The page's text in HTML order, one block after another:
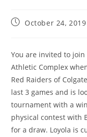
PostOctober 24, 2019
You are invited to
Athletic Complex
Red Raiders of
last 3 games and is
tournament with a
physical contest with
for a draw. Loyola is